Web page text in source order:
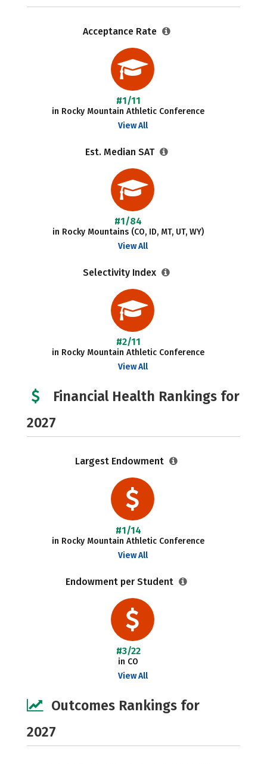
Acceptance Rate
#1/11
in Rocky Mountain Athletic Conference
View All
Est. Median SAT
#1/84
in Rocky Mountains (CO, ID, MT, UT, WY)
View All
Selectivity Index
#2/11
in Rocky Mountain Athletic Conference
View All
Financial Health Rankings for
2027
Largest Endowment
#1/14
in Rocky Mountain Athletic Conference
View All
Endowment per Student
#3/22
in CO
View All
Outcomes Rankings for
2027